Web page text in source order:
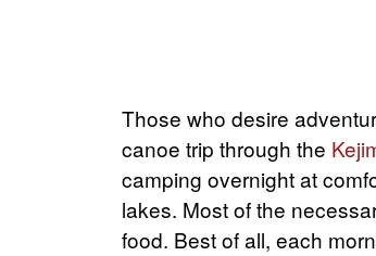
Those who desire
canoe trip through the
camping overnight at
lakes. Most of the
food. Best of all, each